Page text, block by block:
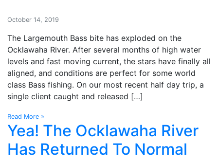
October 14, 2019
The Largemouth Bass bite has exploded on the
Ocklawaha River. After several months of high water
levels and fast moving current, the stars have finally all
aligned, and conditions are perfect for some world
class Bass fishing. On our most recent half day trip, a
single client caught and released […]
Read More »
Yea! The Ocklawaha River
Has Returned To Normal